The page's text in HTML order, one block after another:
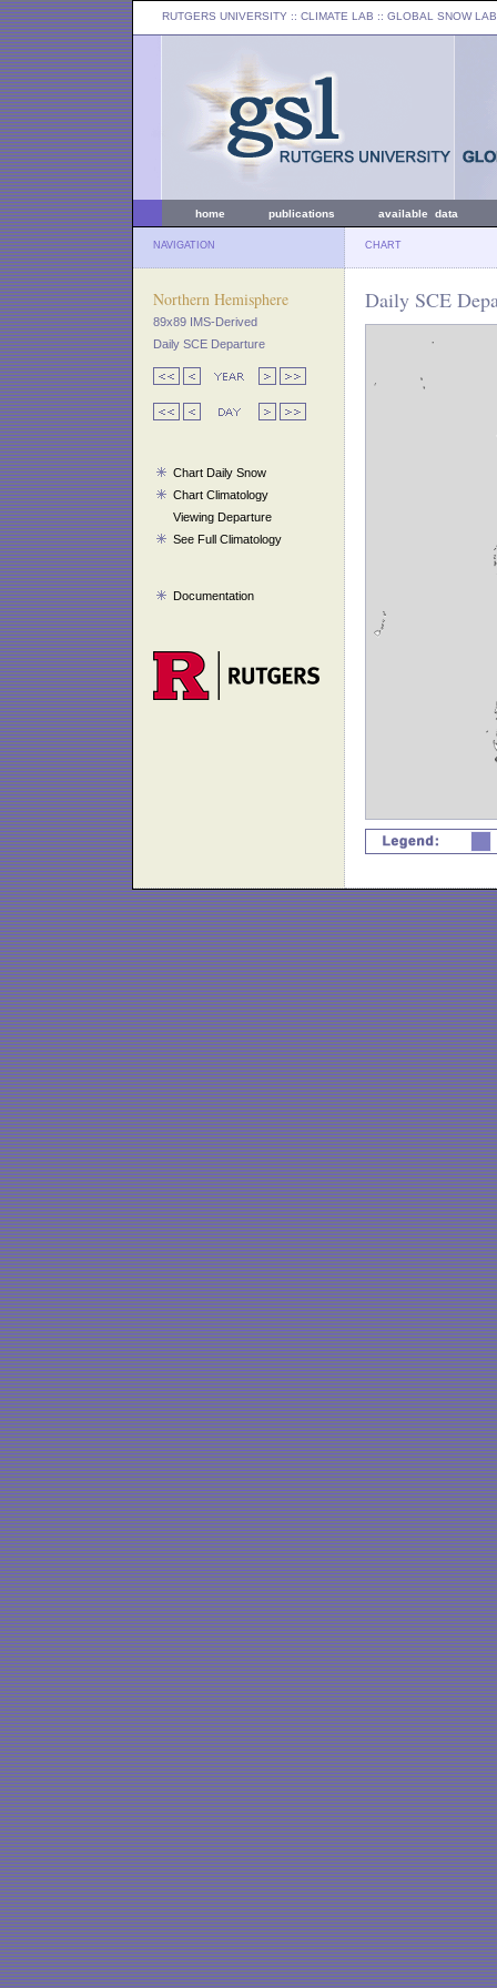
RUTGERS UNIVERSITY :: CLIMATE LAB :: GLOBAL SNOW LAB
home publications available data
NAVIGATION CHART
Northern Hemisphere
89x89 IMS-Derived
Daily SCE Departure
Chart Daily Snow
Chart Climatology
Viewing Departure
See Full Climatology
Documentation
Daily SCE